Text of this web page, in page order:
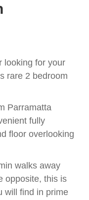
looking for your
rare 2 bedroom
Parramatta
fully
floor overlooking
walks away
opposite, this is
will find in prime